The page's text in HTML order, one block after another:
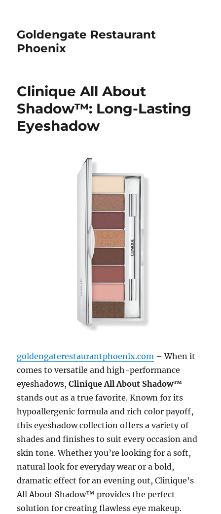
Goldengate Restaurant
Phoenix
Clinique All About
Shadow™: Long-Lasting
Eyeshadow
goldengaterestaurantphoenix.com – When it
comes to versatile and high-performance
eyeshadows,Clinique All About Shadow™
stands out as a true favorite. Known for its
hypoallergenic formula and rich color payoff,
this eyeshadow collection offers a variety of
shades and finishes to suit every occasion and
skin tone. Whether you’re looking for a soft,
natural look for everyday wear or a bold,
dramatic effect for an evening out, Clinique’s
All About Shadow™ provides the perfect
solution for creating flawless eye makeup.